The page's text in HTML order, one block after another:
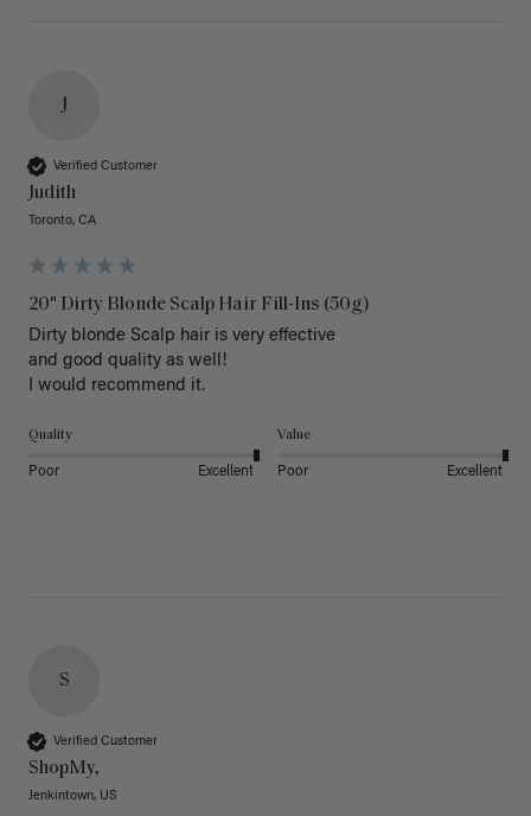
J
Verified Customer
Judith
Toronto, CA
20" Dirty Blonde Scalp Hair Fill-Ins (50g)
Dirty blonde Scalp hair is very effective
and good quality as well!
I would recommend it.
Quality
Poor Excellent
Value
Poor Excellent
S
Verified Customer
ShopMy,
Jenkintown, US